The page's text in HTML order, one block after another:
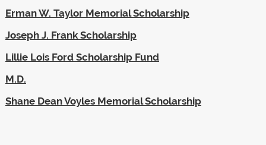
Erman W. Taylor Memorial Scholarship
Joseph J. Frank Scholarship
Lillie Lois Ford Scholarship Fund
M.D.
Shane Dean Voyles Memorial Scholarship